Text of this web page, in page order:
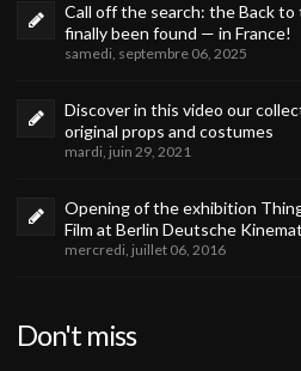
Call off the search: the Back
finally been found — in France!
samedi, septembre 06, 2025
Discover in this video our
original props and costumes
mardi, juin 29, 2021
Opening of the exhibition
Film at Berlin Deutsche
mercredi, juillet 06, 2016
Don't miss